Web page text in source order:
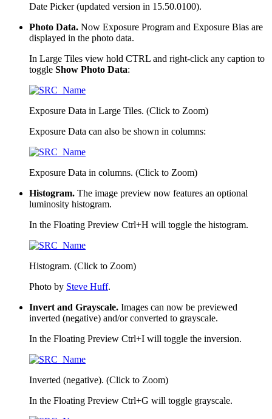
Date Picker (updated version in 15.50.0100).
Photo Data. Now Exposure Program and Exposure Bias are
displayed in the photo data.
In Large Tiles view hold CTRL and right-click any caption to
toggle Show Photo Data:
Exposure Data in Large Tiles. (Click to Zoom)
Exposure Data can also be shown in columns:
Exposure Data in columns. (Click to Zoom)
Histogram. The image preview now features an optional
luminosity histogram.
In the Floating Preview Ctrl+H will toggle the histogram.
Histogram. (Click to Zoom)
Photo by Steve Huff.
Invert and Grayscale. Images can now be previewed
inverted (negative) and/or converted to grayscale.
In the Floating Preview Ctrl+I will toggle the inversion.
Inverted (negative). (Click to Zoom)
In the Floating Preview Ctrl+G will toggle grayscale.